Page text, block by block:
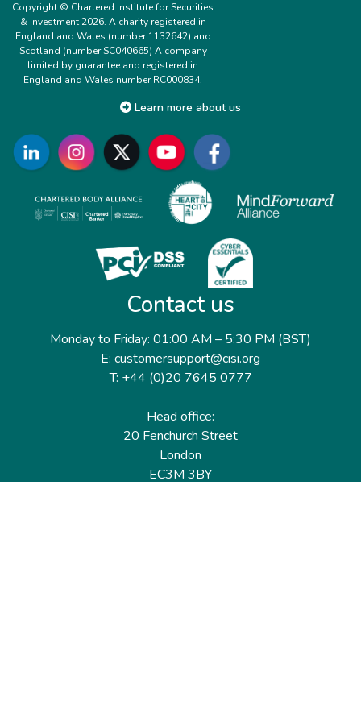
Copyright © Chartered Institute for Securities
& Investment 2026. A charity registered in
England and Wales (number 1132642) and
Scotland (number SC040665) A company
limited by guarantee and registered in
England and Wales number RC000834.
Learn more about us
Contact us
Monday to Friday: 01:00 AM – 5:30 PM (BST)
E: customersupport@cisi.org
T: +44 (0)20 7645 0777
Head office:
20 Fenchurch Street
London
EC3M 3BY